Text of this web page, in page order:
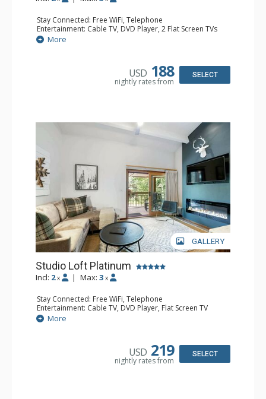
Stay Connected: Free WiFi, Telephone
Entertainment: Cable TV, DVD Player, 2 Flat Screen TVs
Extras: BBQ, Balcony, Iron & Ironing Board
Kitchen: Coffee & Tea, Coffee Maker, Dishwasher, Full
Bathroom: 2 3/4 Bathrooms, Hair Dryer, Shower
More
USD 188
nightly rates from
SELECT
GALLERY
Studio Loft Platinum
Incl: 2 x | Max: 3 x
Stay Connected: Free WiFi, Telephone
Entertainment: Cable TV, DVD Player, Flat Screen TV
Extras: BBQ, Balcony, Iron & Ironing Board
Kitchen: Coffee & Tea, Coffee Maker, Dishwasher, Kettle,
Bathroom: 1/2 Bathroom, 3/4 Bathroom, Hair Dryer
More
USD 219
nightly rates from
SELECT